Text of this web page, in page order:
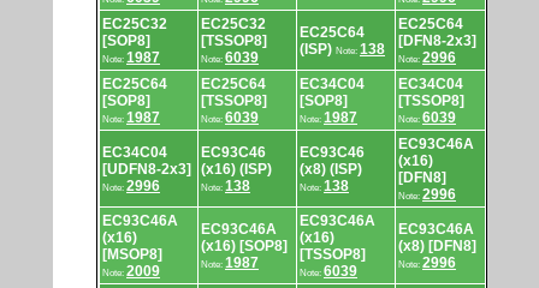
EC25C32
[SOP8]
Note: 1987
EC25C32
[TSSOP8]
Note: 6039
EC25C64
(ISP) Note: 138
EC25C64
[DFN8-2x3]
Note: 2996
EC25C64
[SOP8]
Note: 1987
EC25C64
[TSSOP8]
Note: 6039
EC34C04
[SOP8]
Note: 1987
EC34C04
[TSSOP8]
Note: 6039
EC34C04
[UDFN8-2x3]
Note: 2996
EC93C46
(x16) (ISP)
Note: 138
EC93C46
(x8) (ISP)
Note: 138
EC93C46A
(x16)
[DFN8]
Note: 2996
EC93C46A
(x16)
[MSOP8]
Note: 2009
EC93C46A
(x16) [SOP8]
Note: 1987
EC93C46A
(x16)
[TSSOP8]
Note: 6039
EC93C46A
(x8) [DFN8]
Note: 2996